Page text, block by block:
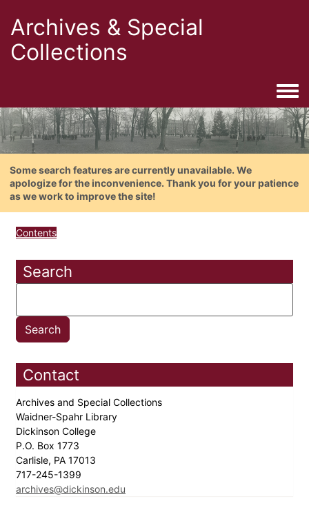
Archives & Special
Collections
Some search features are currently unavailable. We
apologize for the inconvenience. Thank you for your patience
as we work to improve the site!
Contents
Search
Contact
Archives and Special Collections
Waidner-Spahr Library
Dickinson College
P.O. Box 1773
Carlisle, PA 17013
717-245-1399
archives@dickinson.edu